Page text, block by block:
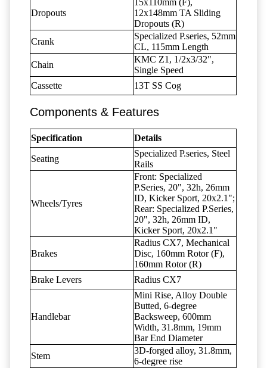
Dropouts
15x110mm (F),
12x148mm TA Sliding
Dropouts (R)
Crank
Specialized P.series, 52mm
CL, 115mm Length
Chain
KMC Z1, 1/2x3/32",
Single Speed
Cassette
13T SS Cog
Components & Features
Specification Details
Seating
Specialized P.series, Steel
Rails
Wheels/Tyres
Front: Specialized
P.Series, 20", 32h, 26mm
ID, Kicker Sport, 20x2.1";
Rear: Specialized P.Series,
20", 32h, 26mm ID,
Kicker Sport, 20x2.1"
Brakes
Radius CX7, Mechanical
Disc, 160mm Rotor (F),
160mm Rotor (R)
Brake Levers
Radius CX7
Handlebar
Mini Rise, Alloy Double
Butted, 6-degree
Backsweep, 600mm
Width, 31.8mm, 19mm
Bar End Diameter
Stem
3D-forged alloy, 31.8mm,
6-degree rise